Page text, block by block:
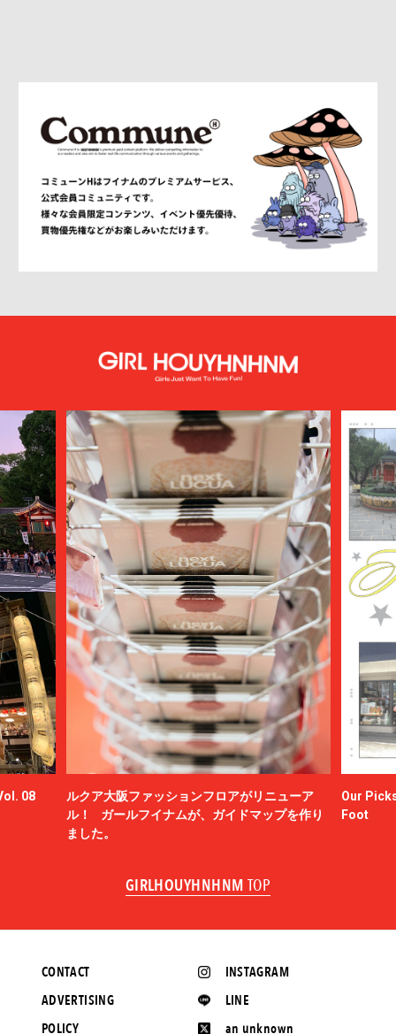
08
ルクア大阪ファッションフロアがリニューア
ル！ ガールフイナムが、ガイドマップを作り
ました。
Our
Foot
GIRLHOUYHNHNM TOP
INSTAGRAM
LINE
an unknown
CONTACT
ADVERTISING
POLICY